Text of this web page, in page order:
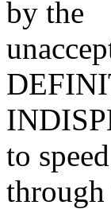
by the
to